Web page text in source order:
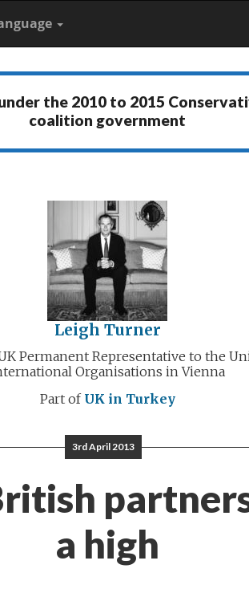
the 2010 to 2015
coalition government
Leigh Turner
Permanent Representative to the
Organisations in Vienna
Part of UK in Turkey
3rd April 2013
a high